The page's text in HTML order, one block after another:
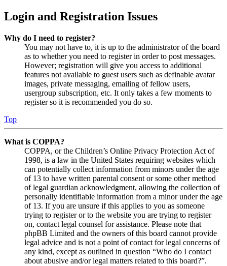
Login and Registration Issues
Why do I need to register?
You may not have to, it is up to the administrator of the board
as to whether you need to register in order to post messages.
However; registration will give you access to additional
features not available to guest users such as definable avatar
images, private messaging, emailing of fellow users,
usergroup subscription, etc. It only takes a few moments to
register so it is recommended you do so.
Top
What is COPPA?
COPPA, or the Children’s Online Privacy Protection Act of
1998, is a law in the United States requiring websites which
can potentially collect information from minors under the age
of 13 to have written parental consent or some other method
of legal guardian acknowledgment, allowing the collection of
personally identifiable information from a minor under the age
of 13. If you are unsure if this applies to you as someone
trying to register or to the website you are trying to register
on, contact legal counsel for assistance. Please note that
phpBB Limited and the owners of this board cannot provide
legal advice and is not a point of contact for legal concerns of
any kind, except as outlined in question “Who do I contact
about abusive and/or legal matters related to this board?”.